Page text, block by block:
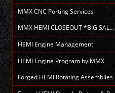
MMX CNC Porting Services
MMX HEMI CLOSEOUT *BIG SALE*
HEMI Engine Management
HEMI Engine Program by MMX
Forged HEMI Rotating Assemblies